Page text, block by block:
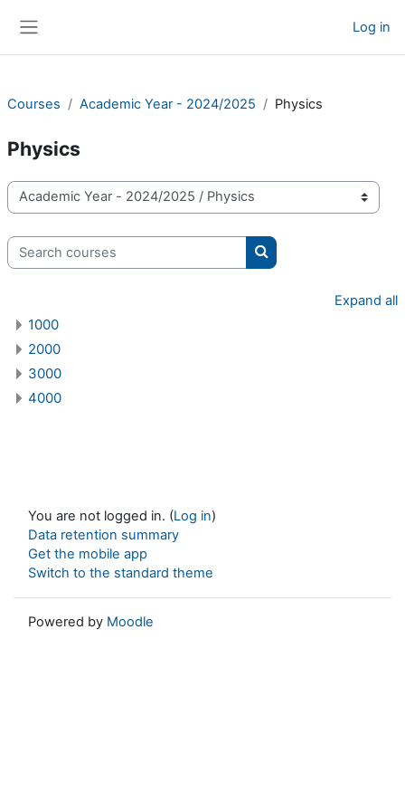
Log in
Courses Academic Year - 2024/2025 Physics
Physics
Course categories
Search courses
Search courses
Expand all
1000
2000
3000
4000
You are not logged in. (Log in)
Data retention summary
Get the mobile app
Switch to the standard theme
Powered by Moodle